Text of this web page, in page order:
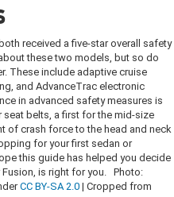
received a five-star overall safety
these two models, but so do
These include adaptive cruise
and AdvanceTrac electronic
in advanced safety measures is
seat belts, a first for the mid-size
of crash force to the head and neck
for your first sedan or
this guide has helped you decide
is right for you. Photo:
CC BY-SA 2.0 | Cropped from